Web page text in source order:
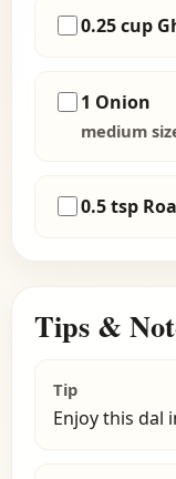
0.25 cup
1 Onion
medium
0.5 tsp
Tips &
Tip
Enjoy this dal